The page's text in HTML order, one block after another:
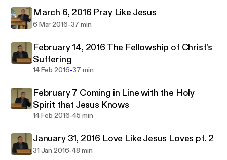
March 6, 2016 Pray Like Jesus
6 Mar 2016-37 min
February 14, 2016 The Fellowship of Christ's
Suffering
14 Feb 2016-37 min
February 7 Coming in Line with the Holy
Spirit that Jesus Knows
14 Feb 2016-45 min
January 31, 2016 Love Like Jesus Loves pt. 2
31 Jan 2016-48 min